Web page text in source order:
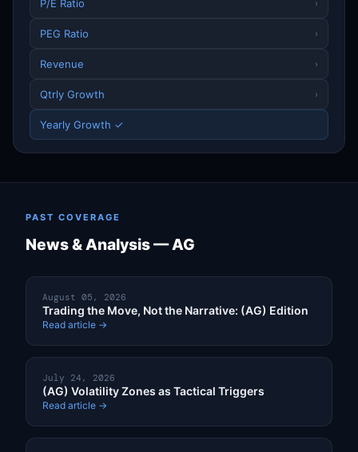
P/E Ratio ›
PEG Ratio ›
Revenue ›
Qtrly Growth ›
Yearly Growth ✓
PAST COVERAGE
News & Analysis — AG
August 05, 2026
Trading the Move, Not the Narrative: (AG) Edition
Read article →
July 24, 2026
(AG) Volatility Zones as Tactical Triggers
Read article →